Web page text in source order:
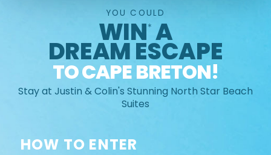
YOU COULD
WIN* A
DREAM ESCAPE
TO CAPE BRETON!
Stay at Justin & Colin's Stunning North Star Beach
Suites
HOW TO ENTER